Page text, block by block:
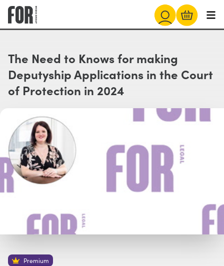
The Need to Knows for making
Deputyship Applications in the Court
of Protection in 2024
Premium